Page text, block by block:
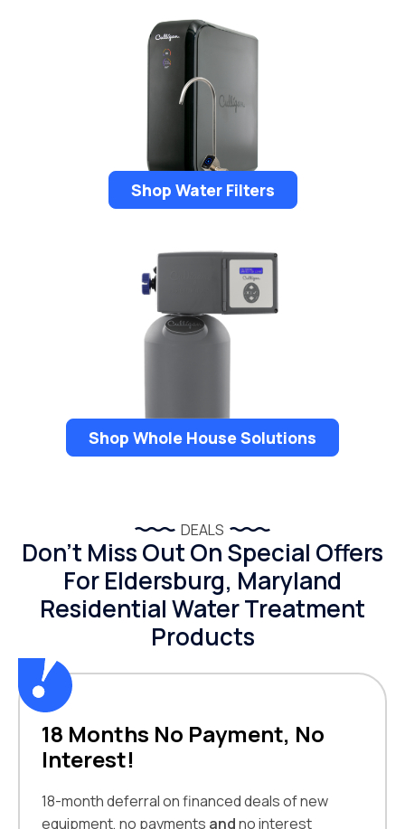
Shop Water Filters
Shop Whole House Solutions
DEALS
Don’t Miss Out On Special Offers
For Eldersburg, Maryland
Residential Water Treatment
Products
18 Months No Payment, No
Interest!
18-month deferral on financed deals of new
equipment, no payments andno interest